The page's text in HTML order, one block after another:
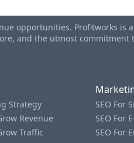
opportunities. Profitworks is a
and the utmost commitment
Strategy
Revenue
Traffic
SEO For
SEO For
SEO For